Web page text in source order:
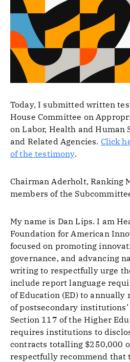
Today, I submitted written
House Committee on
on Labor, Health and Human
and Related Agencies. Click
of the testimony.
Chairman Aderholt, Ranking
members of the
My name is Dan Lips. I am
Foundation for American
focused on promoting
governance, and advancing
writing to respectfully urge
include report language
of Education (ED) to
of postsecondary
Section 117 of the Higher
requires institutions to
contracts totalling $250,000
respectfully recommend that